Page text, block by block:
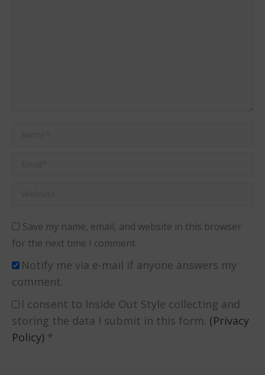
Save my name, email, and website in this browser
for the next time I comment.
Notify me via e-mail if anyone answers my
comment.
I consent to Inside Out Style collecting and
storing the data I submit in this form. (Privacy
Policy) *